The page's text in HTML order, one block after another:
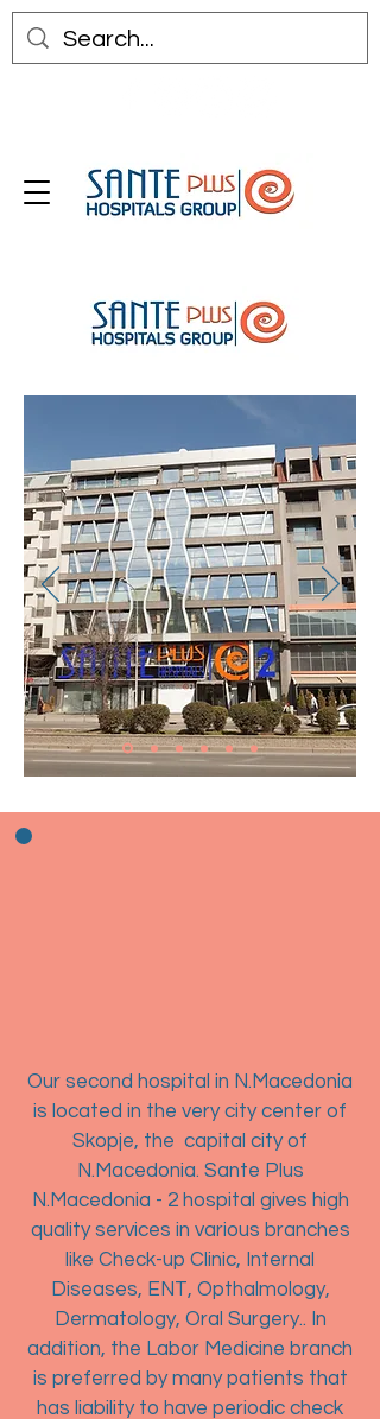
Our second hospital in N.Macedonia
is located in the very city center of
Skopje, the capital city of
N.Macedonia. Sante Plus
N.Macedonia - 2 hospital gives high
quality services in various branches
like Check-up Clinic, Internal
Diseases, ENT, Opthalmology,
Dermatology, Oral Surgery.. In
addition, the Labor Medicine branch
is preferred by many patients that
has liability to have periodic check